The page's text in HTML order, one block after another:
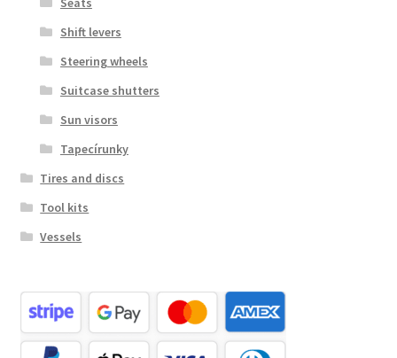
Shift levers
Steering wheels
Suitcase shutters
Sun visors
Tapecírunky
Tires and discs
Tool kits
Vessels